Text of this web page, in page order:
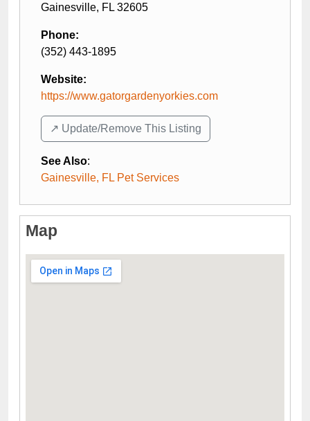
Gainesville, FL 32605
Phone:
(352) 443-1895
Website:
https://www.gatorgardenyorkies.com
↗️ Update/Remove This Listing
See Also:
Gainesville, FL Pet Services
Map